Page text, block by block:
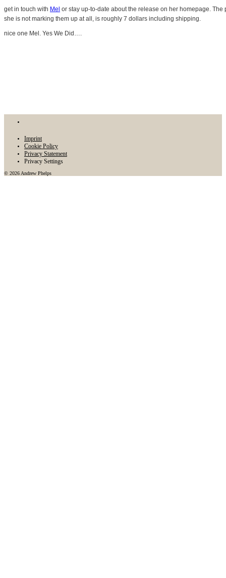
get in touch with Mel or stay up-to-date about the release on her homepage. The
she is not marking them up at all, is roughly 7 dollars including shipping.
nice one Mel. Yes We Did….
Imprint
Cookie Policy
Privacy Statement
Privacy Settings
© 2026 Andrew Phelps